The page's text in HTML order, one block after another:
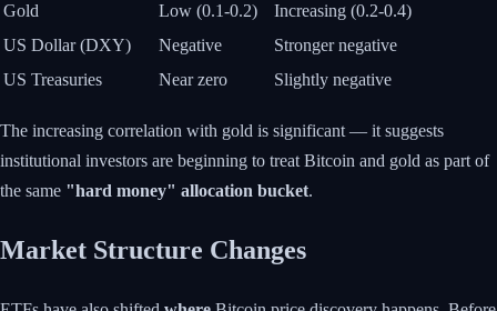
Gold
Low (0.1-0.2)
Increasing (0.2-0.4)
US Dollar (DXY)
Negative
Stronger negative
US Treasuries
Near zero Slightly negative
The increasing correlation with gold is significant — it suggests
institutional investors are beginning to treat Bitcoin and gold as part of
the same "hard money" allocation bucket.
Market Structure Changes